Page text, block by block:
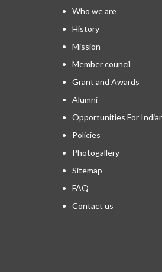
Who we are
History
Mission
Member council
Grant and Awards
Alumni
Opportunities For
Policies
Photogallery
Sitemap
FAQ
Contact us